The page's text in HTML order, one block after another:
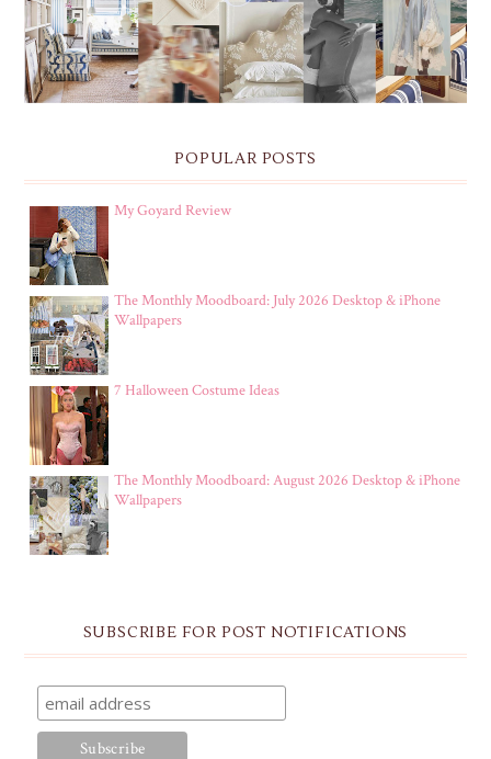
POPULAR POSTS
My Goyard Review
The Monthly Moodboard: July 2026 Desktop & iPhone
Wallpapers
7 Halloween Costume Ideas
The Monthly Moodboard: August 2026 Desktop & iPhone
Wallpapers
SUBSCRIBE FOR POST NOTIFICATIONS